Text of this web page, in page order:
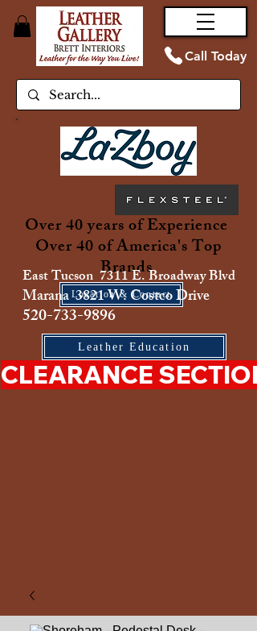
Call Today
Over 40 years of Experience
Over 40 of America's Top
Brands
Location & Contact
East Tucson 7311 E. Broadway Blvd
Marana 3821 W. Costco Drive
520-733-9896
Leather Education
CLEARANCE